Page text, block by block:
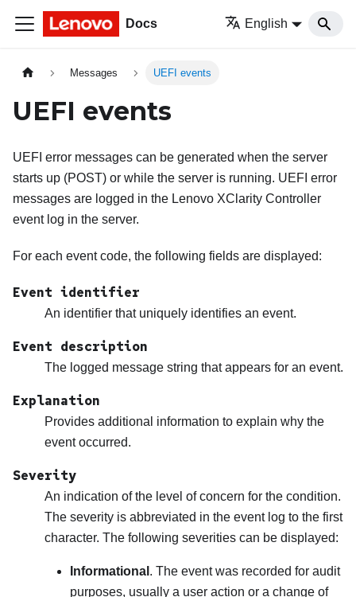
Docs English
Messages UEFI events
UEFI events
UEFI error messages can be generated when the server
starts up (POST) or while the server is running. UEFI error
messages are logged in the Lenovo XClarity Controller
event log in the server.
For each event code, the following fields are displayed:
Event identifier
An identifier that uniquely identifies an event.
Event description
The logged message string that appears for an event.
Explanation
Provides additional information to explain why the
event occurred.
Severity
An indication of the level of concern for the condition.
The severity is abbreviated in the event log to the first
character. The following severities can be displayed:
Informational . The event was recorded for audit
purposes, usually a user action or a change of